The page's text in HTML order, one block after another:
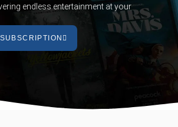
endless entertainment at your